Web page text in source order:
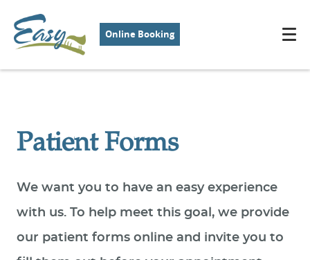
Online Booking
Patient Forms
We want you to have an easy experience
with us. To help meet this goal, we provide
our patient forms online and invite you to